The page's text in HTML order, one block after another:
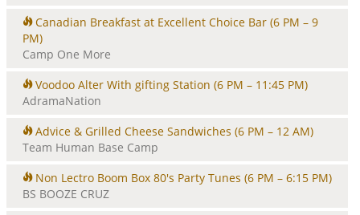
Canadian Breakfast at Excellent Choice Bar (6 PM – 9
PM)
Camp One More
Voodoo Alter With gifting Station (6 PM – 11:45 PM)
AdramaNation
Advice & Grilled Cheese Sandwiches (6 PM – 12 AM)
Team Human Base Camp
Non Lectro Boom Box 80's Party Tunes (6 PM – 6:15 PM)
BS BOOZE CRUZ